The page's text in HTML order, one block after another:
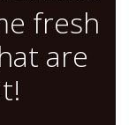
fresh
are